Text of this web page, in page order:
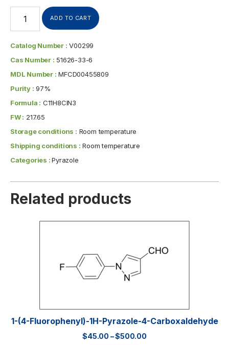
ADD TO CART
Catalog Number : V00299
Cas Number : 51626-33-6
MDL Number : MFCD00455809
Purity : 97%
Formula : C11H8ClN3
FW : 217.65
Storage conditions : Room temperature
Shipping conditions : Room temperature
Categories :Pyrazole
Related products
1-(4-Fluorophenyl)-1H-Pyrazole-4-Carboxaldehyde
$45.00 –$500.00